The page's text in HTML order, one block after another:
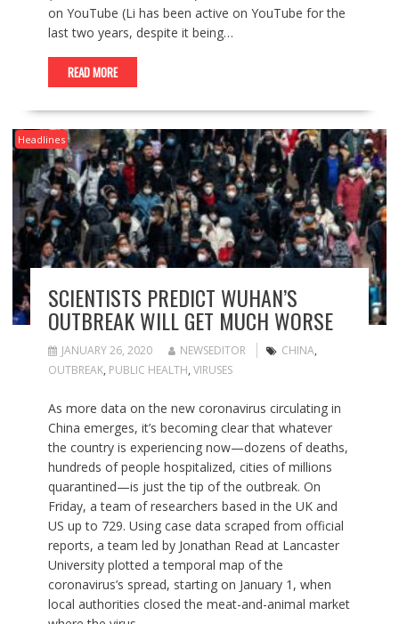
on YouTube (Li has been active on YouTube for the
last two years, despite it being…
READ MORE
Headlines
SCIENTISTS PREDICT WUHAN’S
OUTBREAK WILL GET MUCH WORSE
JANUARY 26, 2020 NEWSEDITOR CHINA,
OUTBREAK, PUBLIC HEALTH, VIRUSES
As more data on the new coronavirus circulating in
China emerges, it’s becoming clear that whatever
the country is experiencing now—dozens of deaths,
hundreds of people hospitalized, cities of millions
quarantined—is just the tip of the outbreak. On
Friday, a team of researchers based in the UK and
US up to 729. Using case data scraped from official
reports, a team led by Jonathan Read at Lancaster
University plotted a temporal map of the
coronavirus’s spread, starting on January 1, when
local authorities closed the meat-and-animal market